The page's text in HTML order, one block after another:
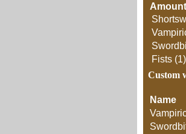
Fists (1)
Custom
Name